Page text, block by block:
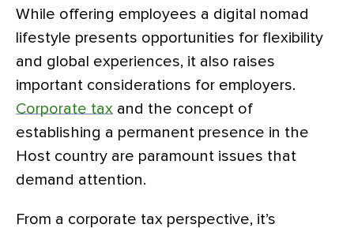
While offering employees a digital nomad
lifestyle presents opportunities for flexibility
and global experiences, it also raises
important considerations for employers.
Corporate tax and the concept of
establishing a permanent presence in the
Host country are paramount issues that
demand attention.
From a corporate tax perspective, it’s